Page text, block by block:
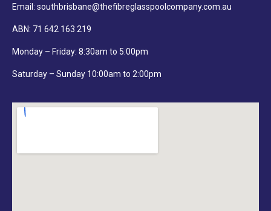
Email: southbrisbane@thefibreglasspoolcompany.com.au
ABN: 71 642 163 219
Monday – Friday: 8:30am to 5:00pm
Saturday – Sunday 10:00am to 2:00pm